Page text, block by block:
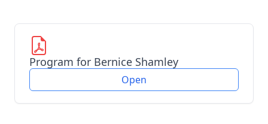
Program for Bernice Shamley
Open